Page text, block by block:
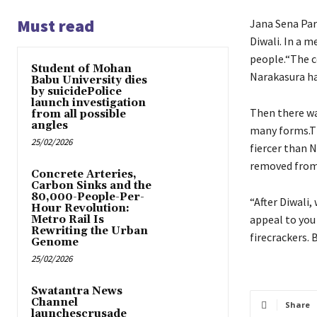
Must read
Student of Mohan
Babu University dies
by suicidePolice
launch investigation
from all possible
angles
25/02/2026
Concrete Arteries,
Carbon Sinks and the
80,000-People-Per-
Hour Revolution:
Metro Rail Is
Rewriting the Urban
Genome
25/02/2026
Swatantra News
Channel
launchescrusade
Jana Sena
Diwali. In a
people.“The
Narakasura
Then there
many
fiercer than
removed
“After Diwali,
appeal to
firecrackers.
Share